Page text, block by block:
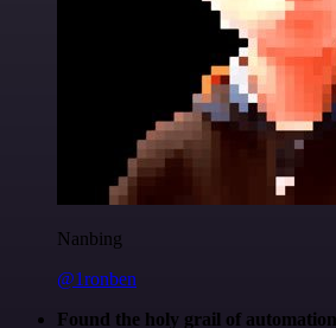
Nanbing
@1ronben
Found the holy grail of